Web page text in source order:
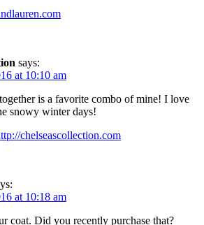
says:
at 10:10 am
is a favorite combo of mine! I love
snowy winter days!
chelseascollection.com
at 10:18 am
coat. Did you recently purchase that?